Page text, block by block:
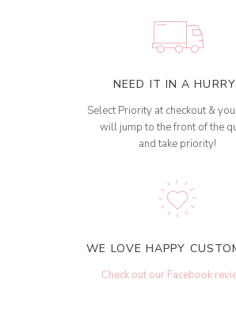
NEED IT IN A
Select Priority at checkout &
will jump to the front of the
and take priority!
WE LOVE HAPPY
Check out our Facebook